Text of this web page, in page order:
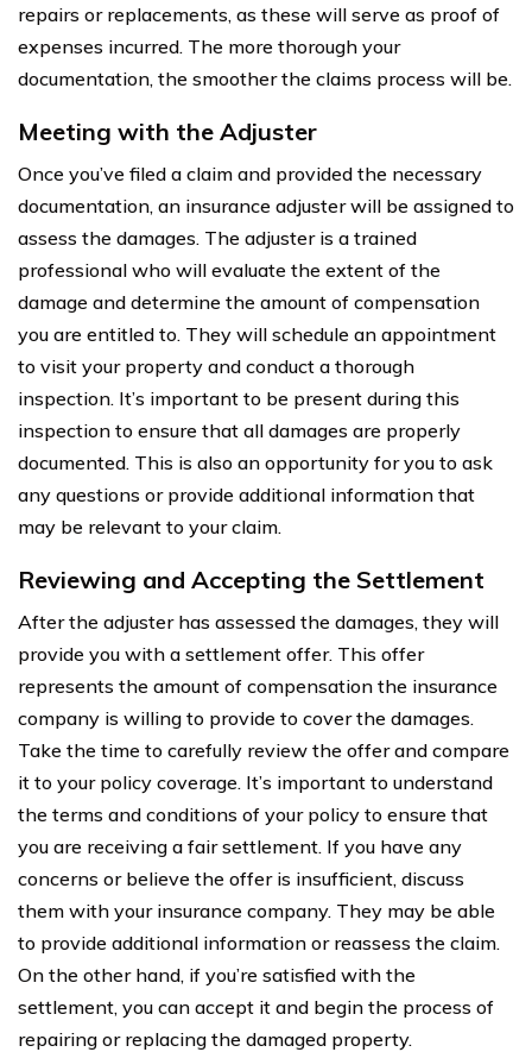
repairs or replacements, as these will serve as proof of
expenses incurred. The more thorough your
documentation, the smoother the claims process will be.
Meeting with the Adjuster
Once you’ve filed a claim and provided the necessary
documentation, an insurance adjuster will be assigned to
assess the damages. The adjuster is a trained
professional who will evaluate the extent of the
damage and determine the amount of compensation
you are entitled to. They will schedule an appointment
to visit your property and conduct a thorough
inspection. It’s important to be present during this
inspection to ensure that all damages are properly
documented. This is also an opportunity for you to ask
any questions or provide additional information that
may be relevant to your claim.
Reviewing and Accepting the Settlement
After the adjuster has assessed the damages, they will
provide you with a settlement offer. This offer
represents the amount of compensation the insurance
company is willing to provide to cover the damages.
Take the time to carefully review the offer and compare
it to your policy coverage. It’s important to understand
the terms and conditions of your policy to ensure that
you are receiving a fair settlement. If you have any
concerns or believe the offer is insufficient, discuss
them with your insurance company. They may be able
to provide additional information or reassess the claim.
On the other hand, if you’re satisfied with the
settlement, you can accept it and begin the process of
repairing or replacing the damaged property.